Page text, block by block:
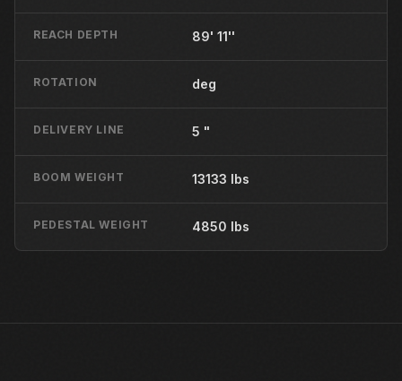
REACH DEPTH 89' 11''
ROTATION deg
DELIVERY LINE 5 "
BOOM WEIGHT 13133 lbs
PEDESTAL WEIGHT 4850 lbs